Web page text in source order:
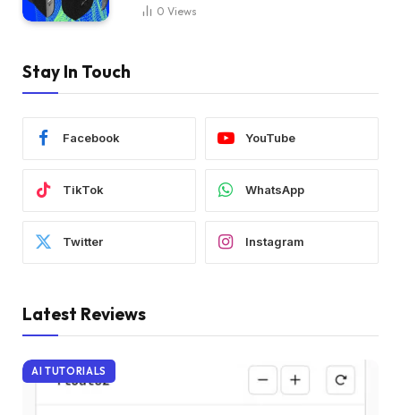
0 Views
Stay In Touch
Facebook YouTube
TikTok WhatsApp
Twitter Instagram
Latest Reviews
AI TUTORIALS